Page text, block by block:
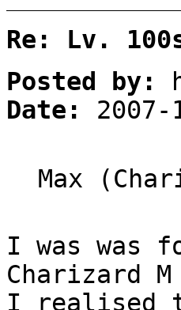
Re: Lv.
Posted by:
Date:
Max
I was was
Charizard
I realised